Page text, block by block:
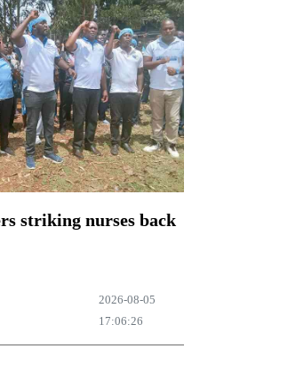
striking nurses back
2026-08-05
17:06:26